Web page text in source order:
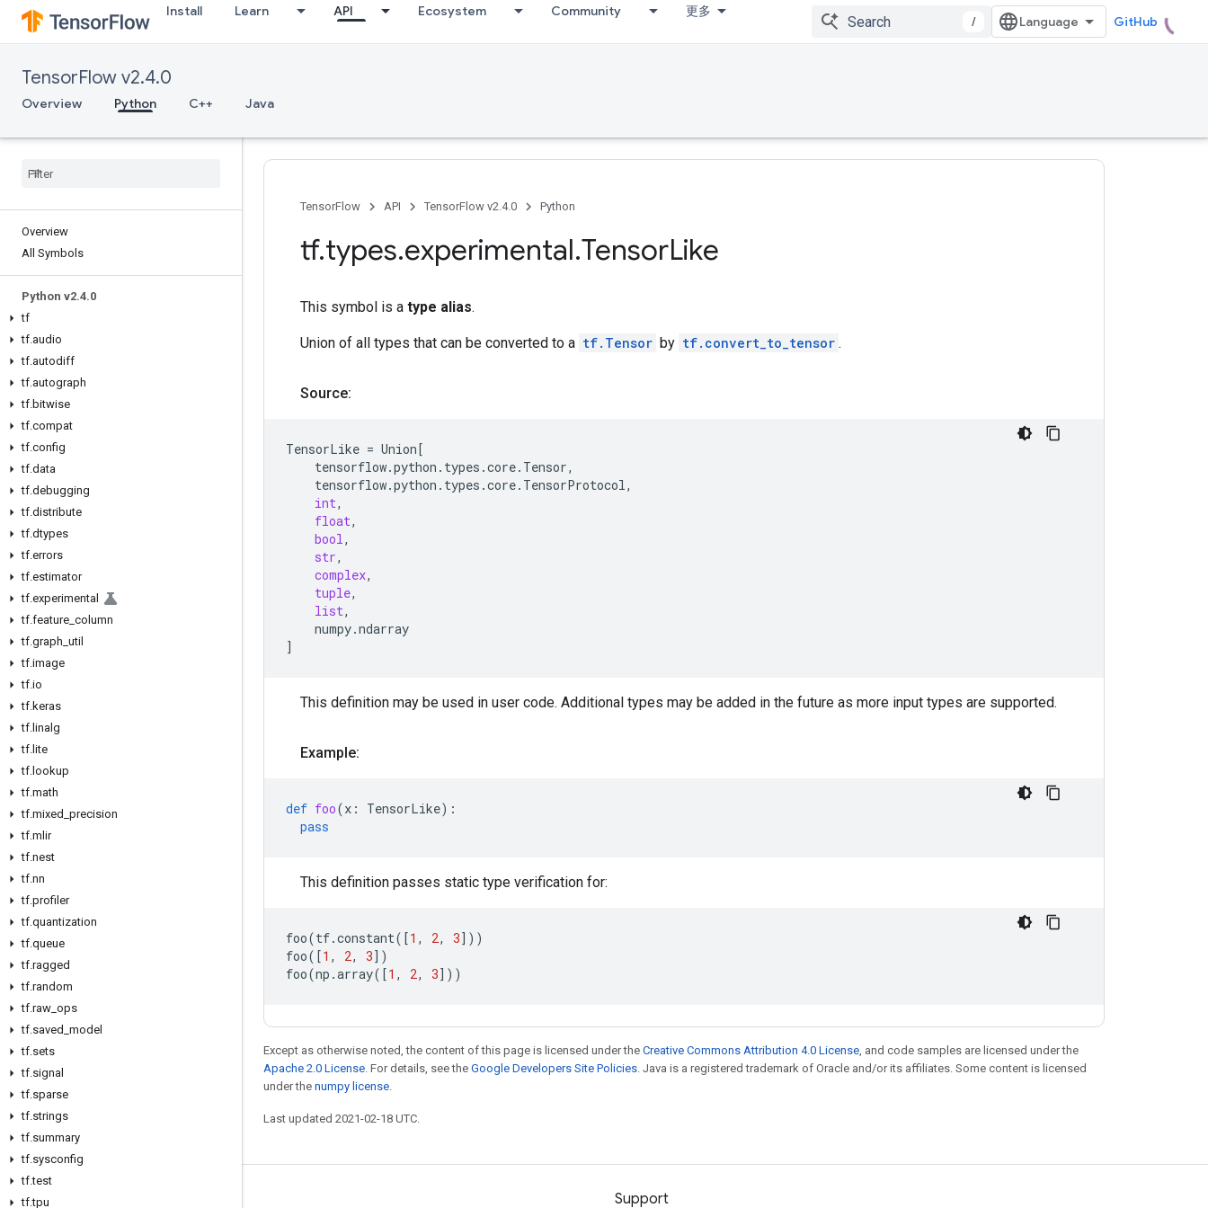
Install Learn API Ecosystem Community 更多
/ GitHub
TensorFlow v2.4.0
Overview Python C++ Java
Overview
All Symbols
Python v2.4.0
tf
tf.audio
tf.autodiff
tf.autograph
tf.bitwise
tf.compat
tf.config
tf.data
tf.debugging
tf.distribute
tf.dtypes
tf.errors
tf.estimator
tf.experimental
tf.feature column
tf.graph util
tf.image
tf.io
tf.keras
tf. linalg
tf. lite
tf. lookup
tf.math
tf.mixed precision
tf.mlir
tf.nest
tf.nn
tf.profiler
tf.quantization
tf.queue
tf.ragged
tf.random
tf.raw ops
tf.saved model
tf.sets
tf.signal
tf.sparse
tf.strings
tf.summary
tf.sysconfig
tf.test
tf.tpu
TensorFlow API TensorFlow v2.4.0 Python
tf.types.experimental.TensorLike
This symbol is a type alias.
Union of all types that can be converted to a tf.Tensor by tf.convert_to_tensor .
Source:
TensorLike = Union[
tensorflow.python . types .core. Tensor,
tensorflow.python . types .core. TensorProtocol,
int,
float,
bool,
str,
complex,
tuple,
list,
numpy.ndarray
]
This definition may be used in user code. Additional types may be added in the future as more input types are supported.
Example:
def foo(x : TensorLike):
pass
This definition passes static type verification for:
foo(tf.constant([1 , 2, 3]))
foo([1 , 2, 3])
foo(np .array([1 , 2, 3]))
Except as otherwise noted, the content of this page is licensed under the Creative Commons Attribution 4.0 License, and code samples are licensed under the
Apache 2.0 License. For details, see the Google Developers Site Policies. Java is a registered trademark of Oracle and/or its affiliates. Some content is licensed
under the numpy license.
Last updated 2021-02-18 UTC.
Stay connected Support